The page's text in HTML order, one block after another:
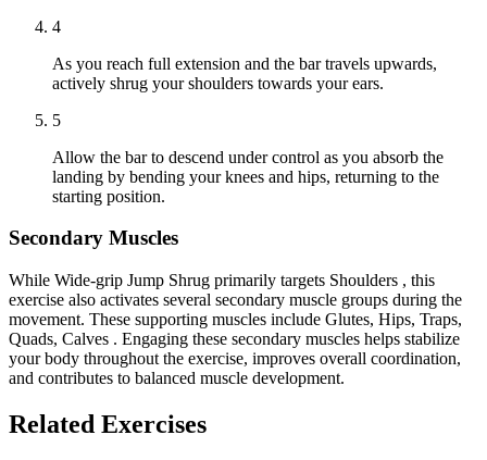
4
As you reach full extension and the bar travels upwards,
actively shrug your shoulders towards your ears.
5
Allow the bar to descend under control as you absorb the
landing by bending your knees and hips, returning to the
starting position.
Secondary Muscles
While Wide-grip Jump Shrug primarily targets Shoulders , this
exercise also activates several secondary muscle groups during the
movement. These supporting muscles include Glutes, Hips, Traps,
Quads, Calves . Engaging these secondary muscles helps stabilize
your body throughout the exercise, improves overall coordination,
and contributes to balanced muscle development.
Related Exercises